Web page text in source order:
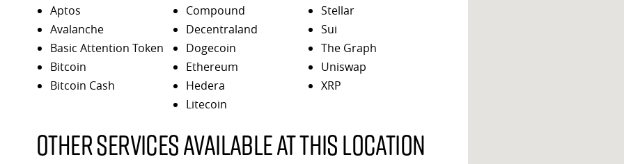
Aptos
Avalanche
Basic Attention Token
Bitcoin
Bitcoin Cash
Compound
Decentraland
Dogecoin
Ethereum
Hedera
Litecoin
Stellar
Sui
The Graph
Uniswap
XRP
Other services available at this location